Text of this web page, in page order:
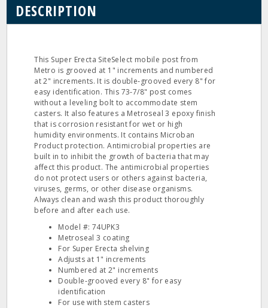
DESCRIPTION
This Super Erecta SiteSelect mobile post from
Metro is grooved at 1" increments and numbered
at 2" increments. It is double‐grooved every 8" for
easy identification. This 73‐7/8" post comes
without a leveling bolt to accommodate stem
casters. It also features a Metroseal 3 epoxy finish
that is corrosion resistant for wet or high
humidity environments. It contains Microban
Product protection. Antimicrobial properties are
built in to inhibit the growth of bacteria that may
affect this product. The antimicrobial properties
do not protect users or others against bacteria,
viruses, germs, or other disease organisms.
Always clean and wash this product thoroughly
before and after each use.
Model #: 74UPK3
Metroseal 3 coating
For Super Erecta shelving
Adjusts at 1" increments
Numbered at 2" increments
Double‐grooved every 8" for easy
identification
For use with stem casters